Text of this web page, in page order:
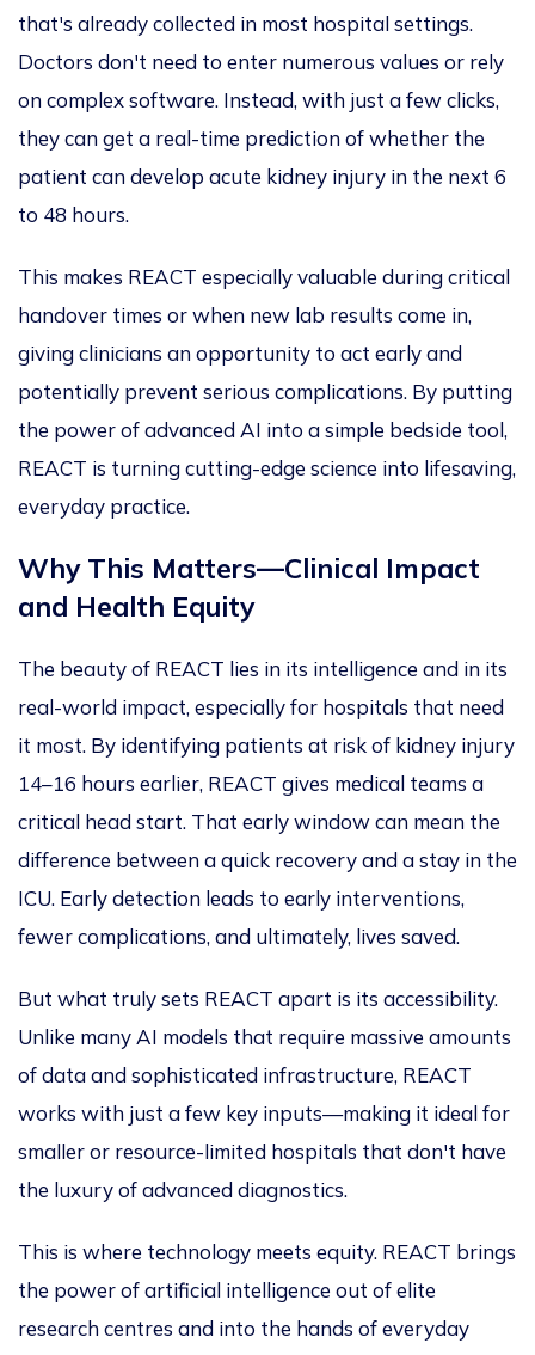
that's already collected in most hospital settings.
Doctors don't need to enter numerous values or rely
on complex software. Instead, with just a few clicks,
they can get a real-time prediction of whether the
patient can develop acute kidney injury in the next 6
to 48 hours.
This makes REACT especially valuable during critical
handover times or when new lab results come in,
giving clinicians an opportunity to act early and
potentially prevent serious complications. By putting
the power of advanced AI into a simple bedside tool,
REACT is turning cutting-edge science into lifesaving,
everyday practice.
Why This Matters—Clinical Impact
and Health Equity
The beauty of REACT lies in its intelligence and in its
real-world impact, especially for hospitals that need
it most. By identifying patients at risk of kidney injury
14–16 hours earlier, REACT gives medical teams a
critical head start. That early window can mean the
difference between a quick recovery and a stay in the
ICU. Early detection leads to early interventions,
fewer complications, and ultimately, lives saved.
But what truly sets REACT apart is its accessibility.
Unlike many AI models that require massive amounts
of data and sophisticated infrastructure, REACT
works with just a few key inputs—making it ideal for
smaller or resource-limited hospitals that don't have
the luxury of advanced diagnostics.
This is where technology meets equity. REACT brings
the power of artificial intelligence out of elite
research centres and into the hands of everyday